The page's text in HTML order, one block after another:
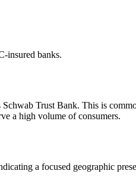
insured banks.
Trust Bank. This is
a high volume of consumers.
a focused geographic